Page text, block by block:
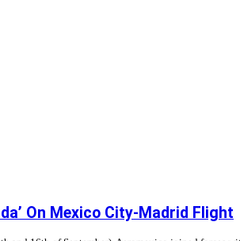
On Mexico City-Madrid Flight